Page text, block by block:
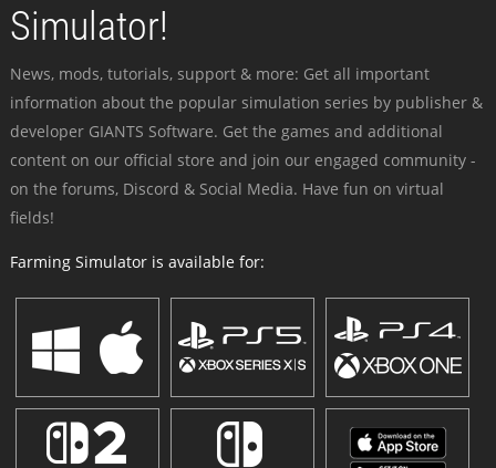
Simulator!
News, mods, tutorials, support & more: Get all important
information about the popular simulation series by publisher &
developer GIANTS Software. Get the games and additional
content on our official store and join our engaged community -
on the forums, Discord & Social Media. Have fun on virtual
fields!
Farming Simulator is available for: